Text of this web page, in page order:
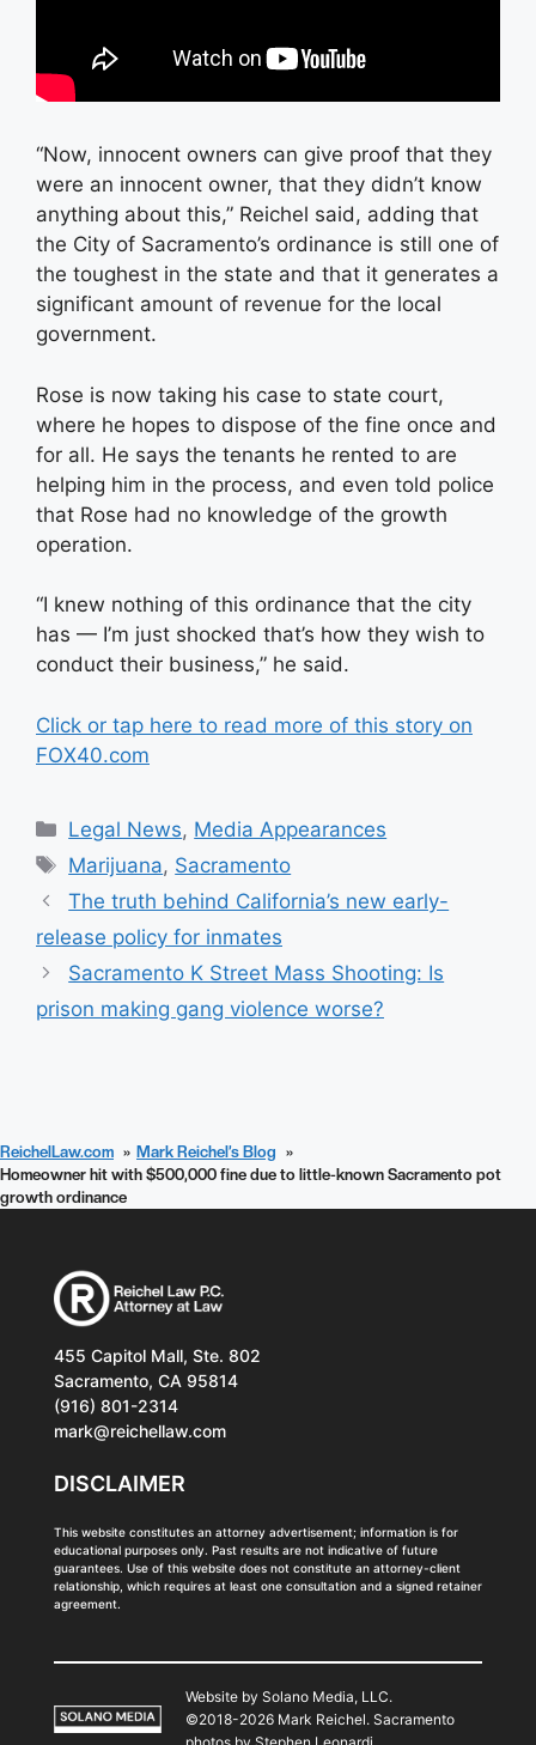
“Now, innocent owners can give proof that they
were an innocent owner, that they didn’t know
anything about this,” Reichel said, adding that
the City of Sacramento’s ordinance is still one of
the toughest in the state and that it generates a
significant amount of revenue for the local
government.
Rose is now taking his case to state court,
where he hopes to dispose of the fine once and
for all. He says the tenants he rented to are
helping him in the process, and even told police
that Rose had no knowledge of the growth
operation.
“I knew nothing of this ordinance that the city
has — I’m just shocked that’s how they wish to
conduct their business,” he said.
Click or tap here to read more of this story on
FOX40.com
Categories
Legal News, Media Appearances
Tags
Marijuana, Sacramento
The truth behind California’s new early-
release policy for inmates
Sacramento K Street Mass Shooting: Is
prison making gang violence worse?
ReichelLaw.com
Mark Reichel’s Blog
Homeowner hit with $500,000 fine due to little-known Sacramento pot
growth ordinance
455 Capitol Mall, Ste. 802
Sacramento, CA 95814
(916) 801-2314
mark@reichellaw.com
DISCLAIMER
This website constitutes an attorney advertisement; information is for
educational purposes only. Past results are not indicative of future
guarantees. Use of this website does not constitute an attorney-client
relationship, which requires at least one consultation and a signed retainer
agreement.
Website by Solano Media, LLC.
©2018-2026 Mark Reichel. Sacramento